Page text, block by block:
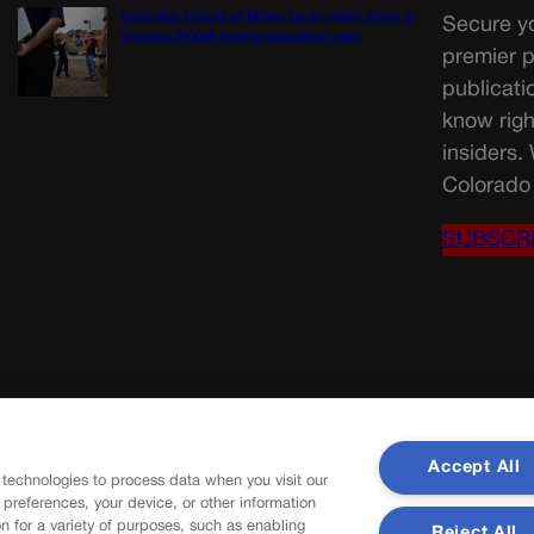
Colorado School of Mines lands major share in
Trump’s $100M mining-education plan
Secure
premier
know
insiders.
to process data when you visit our
your device, or other information
for a variety of purposes, such as enabling
Accept All